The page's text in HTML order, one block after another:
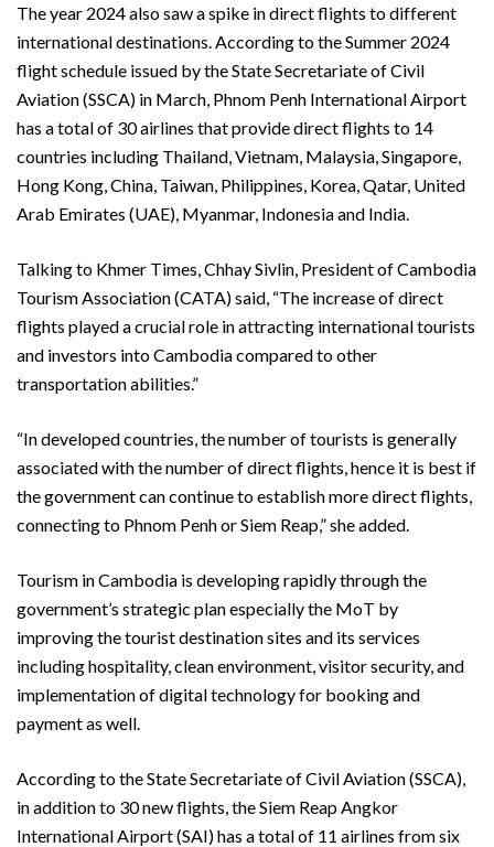
The year 2024 also saw a spike in direct flights to different
international destinations. According to the Summer 2024
flight schedule issued by the State Secretariate of Civil
Aviation (SSCA) in March, Phnom Penh International Airport
has a total of 30 airlines that provide direct flights to 14
countries including Thailand, Vietnam, Malaysia, Singapore,
Hong Kong, China, Taiwan, Philippines, Korea, Qatar, United
Arab Emirates (UAE), Myanmar, Indonesia and India.
Talking to Khmer Times, Chhay Sivlin, President of Cambodia
Tourism Association (CATA) said, “The increase of direct
flights played a crucial role in attracting international tourists
and investors into Cambodia compared to other
transportation abilities.”
“In developed countries, the number of tourists is generally
associated with the number of direct flights, hence it is best if
the government can continue to establish more direct flights,
connecting to Phnom Penh or Siem Reap,” she added.
Tourism in Cambodia is developing rapidly through the
government’s strategic plan especially the MoT by
improving the tourist destination sites and its services
including hospitality, clean environment, visitor security, and
implementation of digital technology for booking and
payment as well.
According to the State Secretariate of Civil Aviation (SSCA),
in addition to 30 new flights, the Siem Reap Angkor
International Airport (SAI) has a total of 11 airlines from six